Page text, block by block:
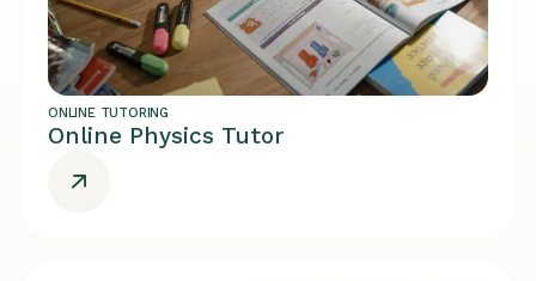
ONLINE TUTORING
Online Physics Tutor